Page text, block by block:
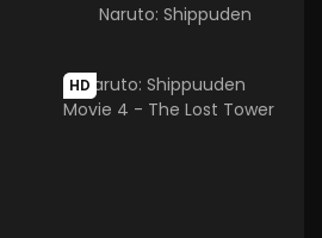
Naruto: Shippuden
HD